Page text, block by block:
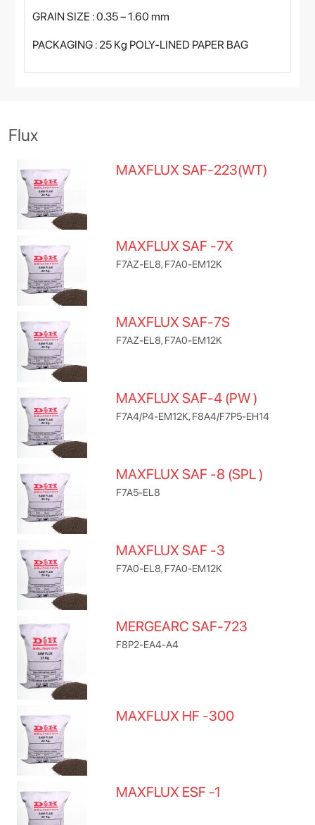
GRAIN SIZE : 0.35 – 1.60 mm
PACKAGING : 25 Kg POLY-LINED PAPER BAG
Flux
MAXFLUX SAF-223(WT)
MAXFLUX SAF -7X
F7AZ-EL8, F7A0-EM12K
MAXFLUX SAF-7S
F7AZ-EL8, F7A0-EM12K
MAXFLUX SAF-4 (PW )
F7A4/P4-EM12K, F8A4/F7P5-EH14
MAXFLUX SAF -8 (SPL )
F7A5-EL8
MAXFLUX SAF -3
F7A0-EL8, F7A0-EM12K
MERGEARC SAF-723
F8P2-EA4-A4
MAXFLUX HF -300
MAXFLUX ESF -1